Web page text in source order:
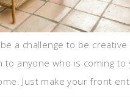
a challenge to be
anyone who is coming to
Just make your front